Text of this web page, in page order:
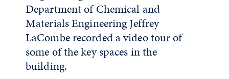
Department of Chemical and
Materials Engineering Jeffrey
LaCombe recorded a video tour of
some of the key spaces in the
building.